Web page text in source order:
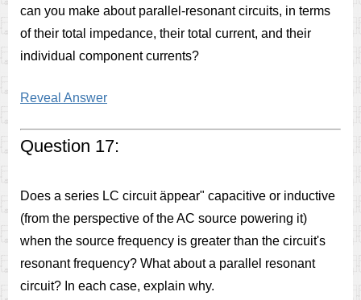
can you make about parallel-resonant circuits, in terms
of their total impedance, their total current, and their
individual component currents?
Reveal Answer
Question 17:
Does a series LC circuit äppear" capacitive or inductive
(from the perspective of the AC source powering it)
when the source frequency is greater than the circuit's
resonant frequency? What about a parallel resonant
circuit? In each case, explain why.